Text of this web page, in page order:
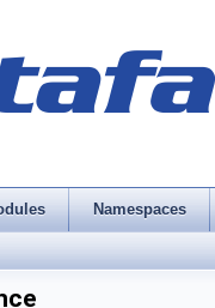
Namespaces